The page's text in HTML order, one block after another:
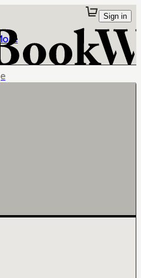
Sign in